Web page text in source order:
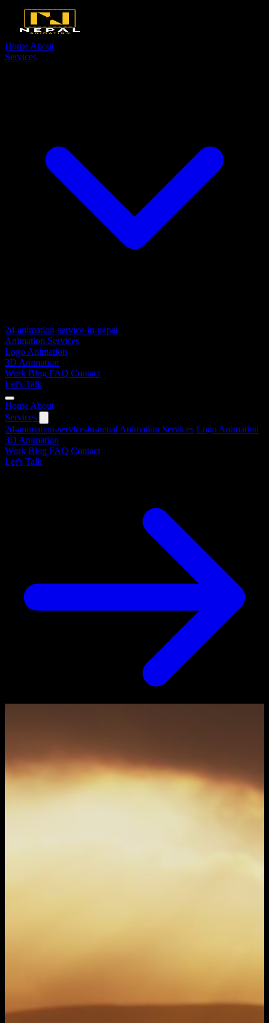
Home About
Services
2d-animation-service-in-nepal
Animation Services
Logo Animation
3D Animation
Work Blog FAQ Contact
Let's Talk
Home About
Services
2d-animation-service-in-nepal Animation Services Logo Animation
3D Animation
Work Blog FAQ Contact
Let's Talk